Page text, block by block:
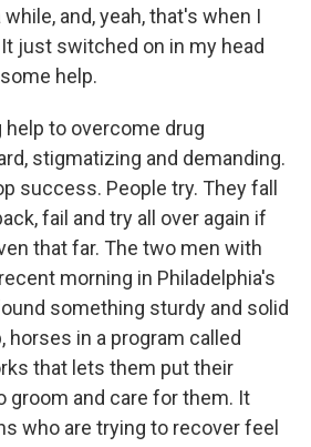
and, yeah, that's when I
just switched on in my head
help.
help to overcome drug
stigmatizing and demanding.
success. People try. They fall
fail and try all over again if
that far. The two men with
morning in Philadelphia's
something sturdy and solid
horses in a program called
that lets them put their
groom and care for them. It
who are trying to recover feel